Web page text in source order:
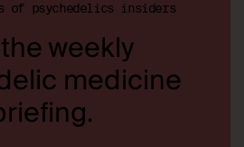
of psychedelics insiders
weekly
medicine